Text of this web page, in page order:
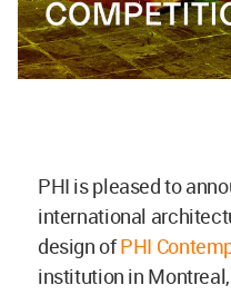
PHI is pleased to
international
design ofPHI
institution in